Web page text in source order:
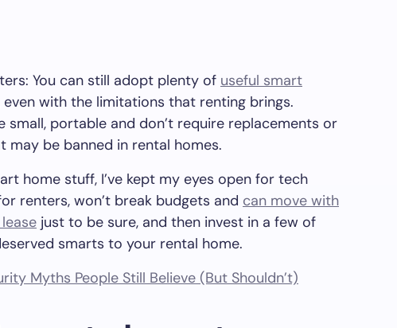
You can still adopt plenty of useful smart
even with the limitations that renting brings.
small, portable and don’t require replacements or
may be banned in rental homes.
home stuff, I’ve kept my eyes open for tech
renters, won’t break budgets and can move with
just to be sure, and then invest in a few of
smarts to your rental home.
Myths People Still Believe (But Shouldn’t)